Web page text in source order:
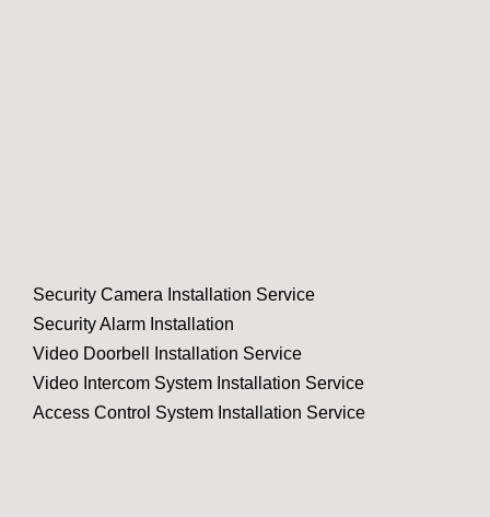
Security Camera Installation Service
Security Alarm Installation
Video Doorbell Installation Service
Video Intercom System Installation Service
Access Control System Installation Service